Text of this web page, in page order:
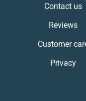
Contact us
Reviews
Customer
Privacy